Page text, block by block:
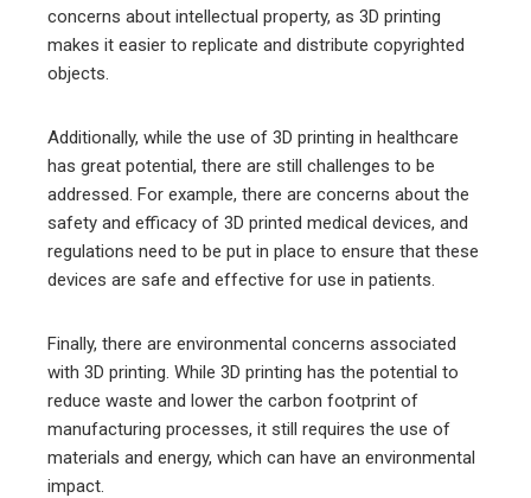
concerns about intellectual property, as 3D printing
makes it easier to replicate and distribute copyrighted
objects.
Additionally, while the use of 3D printing in healthcare
has great potential, there are still challenges to be
addressed. For example, there are concerns about the
safety and efficacy of 3D printed medical devices, and
regulations need to be put in place to ensure that these
devices are safe and effective for use in patients.
Finally, there are environmental concerns associated
with 3D printing. While 3D printing has the potential to
reduce waste and lower the carbon footprint of
manufacturing processes, it still requires the use of
materials and energy, which can have an environmental
impact.